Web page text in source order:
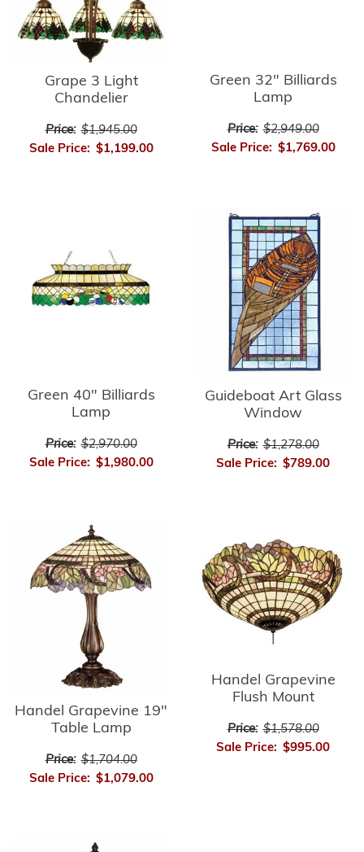
Grape 3 Light
Chandelier
Price: $1,945.00
Sale Price: $1,199.00
Green 32" Billiards
Lamp
Price: $2,949.00
Sale Price: $1,769.00
Green 40" Billiards
Lamp
Price: $2,970.00
Sale Price: $1,980.00
Guideboat Art Glass
Window
Price: $1,278.00
Sale Price: $789.00
Handel Grapevine 19"
Table Lamp
Price: $1,704.00
Sale Price: $1,079.00
Handel Grapevine
Flush Mount
Price: $1,578.00
Sale Price: $995.00